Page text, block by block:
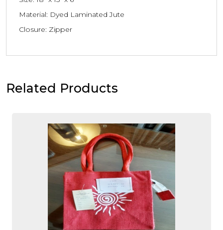
Material: Dyed Laminated Jute
Closure: Zipper
Related Products